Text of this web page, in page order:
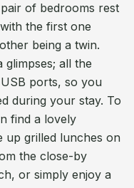
of bedrooms rest
the first one
being a twin.
glimpses; all the
ports, so you
during your stay. To
find a lovely
grilled lunches on
the close-by
or simply enjoy a